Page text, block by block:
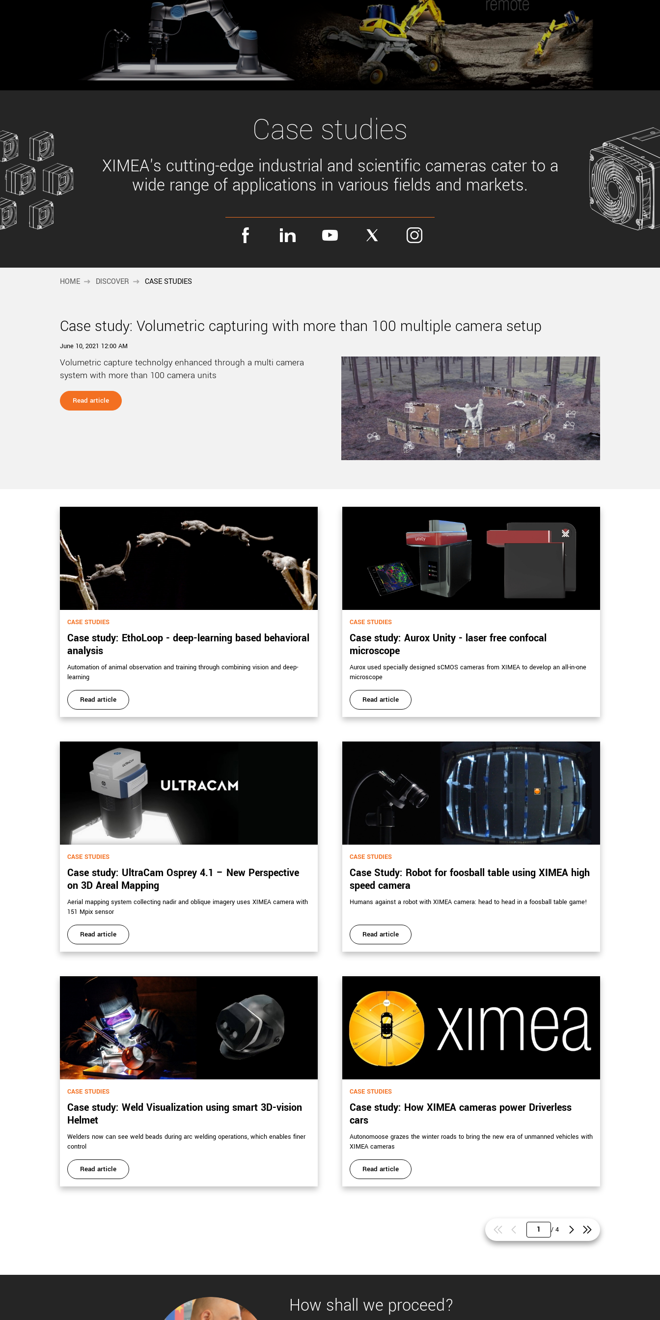
interchangeable camera options.
xiX-XL
PCIe cameras with large format Sony sensors
and up to 245 MPix.
xiX-Xtreme
PCIe cameras with Sony Pregius S sensors at
full speed potential.
technologies.
Accessories
Components and equipment for your camera model.
Case studies
XIMEA's cutting-edge industrial and scientific cameras cater to a
wide range of applications in various fields and markets.
HOME DISCOVER CASE STUDIES
Case study: Volumetric capturing with more than 100 multiple camera setup
June 10, 2021 12:00 AM
Volumetric capture technolgy enhanced through a multi camera
system with more than 100 camera units
Read article
CASE STUDIES
Case study: EthoLoop - deep-learning based behavioral
analysis
Automation of animal observation and training through combining vision and deep-
learning
Read article
CASE STUDIES
Case study: Aurox Unity - laser free confocal
microscope
Aurox used specially designed sCMOS cameras from XIMEA to develop an all-in-one
microscope
Read article
CASE STUDIES
Case study: UltraCam Osprey 4.1 – New Perspective
on 3D Areal Mapping
Aerial mapping system collecting nadir and oblique imagery uses XIMEA camera with
151 Mpix sensor
Read article
CASE STUDIES
Case Study: Robot for foosball table using XIMEA high
speed camera
Humans against a robot with XIMEA camera: head to head in a foosball table game!
Read article
CASE STUDIES
Case study: Weld Visualization using smart 3D-vision
Helmet
Welders now can see weld beads during arc welding operations, which enables finer
control
Read article
CASE STUDIES
Case study: How XIMEA cameras power Driverless
cars
Autonomoose grazes the winter roads to bring the new era of unmanned vehicles with
XIMEA cameras
Read article
/ 4
How shall we proceed?